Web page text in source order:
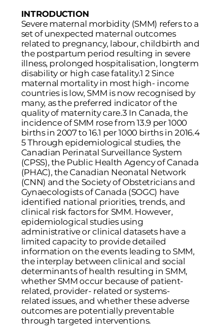
INTRODUCTION
Severe maternal morbidity (SMM) refers to a
set of unexpected maternal outcomes
related to pregnancy, labour, childbirth and
the postpartum period resulting in severe
illness, prolonged hospitalisation, longterm
disability or high case fatality.1 2 Since
maternal mortality in most high- income
countries is low, SMM is now recognised by
many, as the preferred indicator of the
quality of maternity care.3 In Canada, the
incidence of SMM rose from 13.9 per 1000
births in 2007 to 16.1 per 1000 births in 2016.4
5 Through epidemiological studies, the
Canadian Perinatal Surveillance System
(CPSS), the Public Health Agency of Canada
(PHAC), the Canadian Neonatal Network
(CNN) and the Society of Obstetricians and
Gynaecologists of Canada (SOGC) have
identified national priorities, trends, and
clinical risk factors for SMM. However,
epidemiological studies using
administrative or clinical datasets have a
limited capacity to provide detailed
information on the events leading to SMM,
the interplay between clinical and social
determinants of health resulting in SMM,
whether SMM occur because of patient-
related, provider- related or systems-
related issues, and whether these adverse
outcomes are potentially preventable
through targeted interventions.